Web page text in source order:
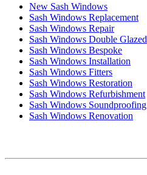
New Sash Windows
Sash Windows Replacement
Sash Windows Repair
Sash Windows Double Glazed
Sash Windows Bespoke
Sash Windows Installation
Sash Windows Fitters
Sash Windows Restoration
Sash Windows Refurbishment
Sash Windows Soundproofing
Sash Windows Renovation